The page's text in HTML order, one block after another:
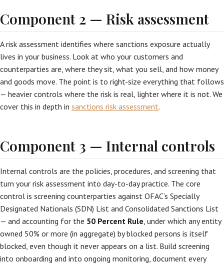
Component 2 — Risk assessment
A risk assessment identifies where sanctions exposure actually
lives in your business. Look at who your customers and
counterparties are, where they sit, what you sell, and how money
and goods move. The point is to right-size everything that follows
— heavier controls where the risk is real, lighter where it is not. We
cover this in depth in sanctions risk assessment.
Component 3 — Internal controls
Internal controls are the policies, procedures, and screening that
turn your risk assessment into day-to-day practice. The core
control is screening counterparties against OFAC’s Specially
Designated Nationals (SDN) List and Consolidated Sanctions List
— and accounting for the 50 Percent Rule, under which any entity
owned 50% or more (in aggregate) by blocked persons is itself
blocked, even though it never appears on a list. Build screening
into onboarding and into ongoing monitoring, document every